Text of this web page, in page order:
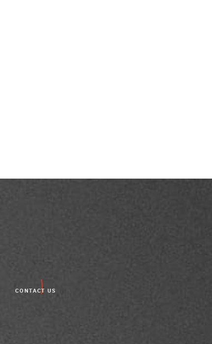
CONTACT US